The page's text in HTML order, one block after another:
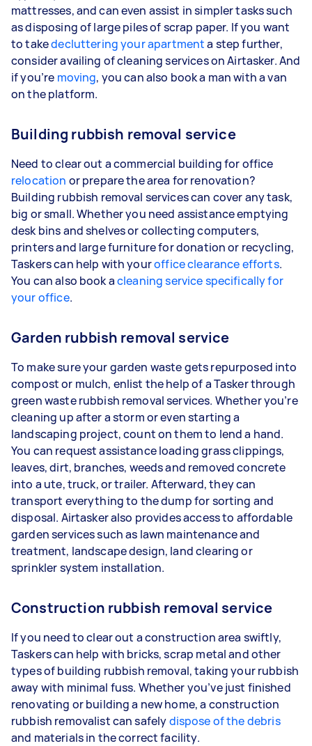
mattresses, and can even assist in simpler tasks such
as disposing of large piles of scrap paper. If you want
to takedecluttering your apartmenta step further,
consider availing of cleaning services on Airtasker. And
if you’re moving, you can also book a man with a van
on the platform.
Building rubbish removal service
Need to clear out a commercial building for office
relocation or prepare the area for renovation?
Building rubbish removal services can cover any task,
big or small. Whether you need assistance emptying
desk bins and shelves or collecting computers,
printers and large furniture for donation or recycling,
Taskers can help with youroffice clearance efforts.
You can also book acleaning service specifically for
your office.
Garden rubbish removal service
To make sure your garden waste gets repurposed into
compost or mulch, enlist the help of a Tasker through
green waste rubbish removal services. Whether you’re
cleaning up after a storm or even starting a
landscaping project, count on them to lend a hand.
You can request assistance loading grass clippings,
leaves, dirt, branches, weeds and removed concrete
into a ute, truck, or trailer. Afterward, they can
transport everything to the dump for sorting and
disposal. Airtasker also provides access to affordable
garden services such as lawn maintenance and
treatment, landscape design, land clearing or
sprinkler system installation.
Construction rubbish removal service
If you need to clear out a construction area swiftly,
Taskers can help with bricks, scrap metal and other
types of building rubbish removal, taking your rubbish
away with minimal fuss. Whether you’ve just finished
renovating or building a new home, a construction
rubbish removalist can safelydispose of the debris
and materials in the correct facility.